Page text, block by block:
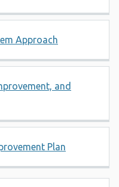
Approach
and
Plan